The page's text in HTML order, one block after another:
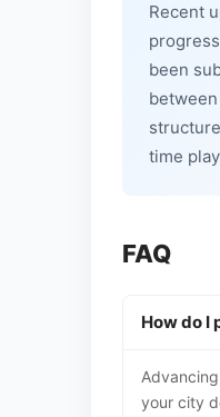
Recent
been
time
FAQ
How do I
your city